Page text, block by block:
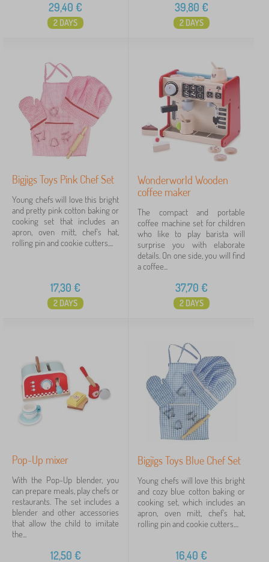
29,40 €
2 DAYS
39,80 €
2 DAYS
Bigjigs Toys Pink Chef Set
Young chefs will love this bright
and pretty pink cotton baking or
cooking set that includes an
apron, oven mitt, chef's hat,
rolling pin and cookie cutters....
17,30 €
2 DAYS
Wonderworld Wooden
coffee maker
The compact and portable
coffee machine set for children
who like to play barista will
surprise you with elaborate
details. On one side, you will find
a coffee...
37,70 €
2 DAYS
Pop-Up mixer
With the Pop-Up blender, you
can prepare meals, play chefs or
restaurants. The set includes a
blender and other accessories
that allow the child to imitate
the...
12,50 €
Bigjigs Toys Blue Chef Set
Young chefs will love this bright
and cozy blue cotton baking or
cooking set, which includes an
apron, oven mitt, chef's hat,
rolling pin and cookie cutters....
16,40 €